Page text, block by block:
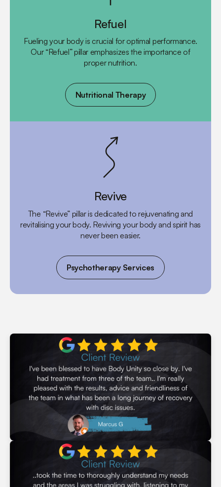
Refuel
Fueling your body is crucial for optimal performance.
Our “Refuel” pillar emphasizes the importance of
proper nutrition.
Nutritional Therapy
Revive
The “Revive” pillar is dedicated to rejuvenating and
revitalising your body. Reviving your body and spirit has
never been easier.
Psychotherapy Services